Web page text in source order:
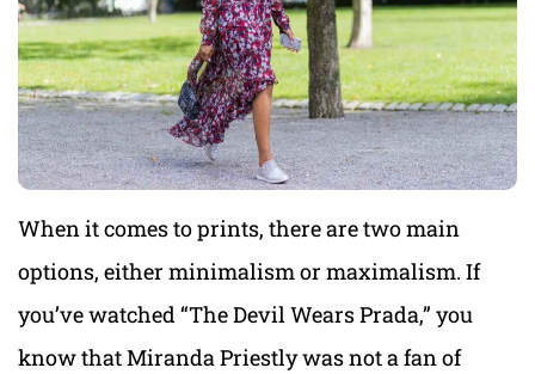
When it comes to prints, there are two main
options, either minimalism or maximalism. If
you’ve watched “The Devil Wears Prada,” you
know that Miranda Priestly was not a fan of